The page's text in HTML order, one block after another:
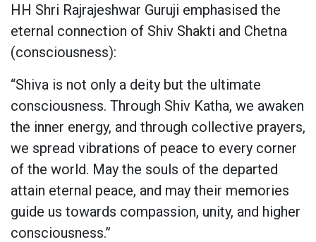
HH Shri Rajrajeshwar Guruji emphasised the
eternal connection of Shiv Shakti and Chetna
(consciousness):
“Shiva is not only a deity but the ultimate
consciousness. Through Shiv Katha, we awaken
the inner energy, and through collective prayers,
we spread vibrations of peace to every corner
of the world. May the souls of the departed
attain eternal peace, and may their memories
guide us towards compassion, unity, and higher
consciousness.”